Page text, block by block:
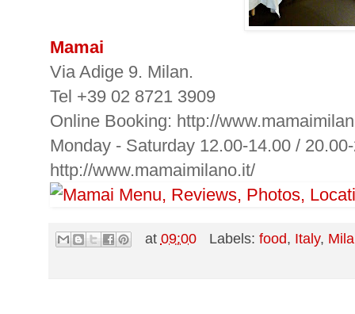
Mamai
Via Adige 9. Milan.
Tel +39 02 8721 3909
Online Booking: http://
Monday - Saturday 12.00-14.00 /
http://www.mamaimilano.it/
at 09:00 Labels:food, Italy,